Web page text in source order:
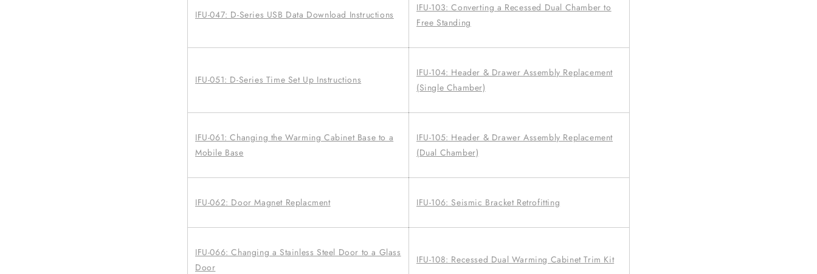
IFU-047: D-Series USB Data Download Instructions
IFU-103: Converting a Recessed Dual Chamber to
Free Standing
IFU-051: D-Series Time Set Up Instructions
IFU-104: Header & Drawer Assembly Replacement
(Single Chamber)
IFU-061: Changing the Warming Cabinet Base to a
Mobile Base
IFU-105: Header & Drawer Assembly Replacement
(Dual Chamber)
IFU-062: Door Magnet Replacment IFU-106: Seismic Bracket Retrofitting
IFU-066: Changing a Stainless Steel Door to a Glass
Door
IFU-108: Recessed Dual Warming Cabinet Trim Kit